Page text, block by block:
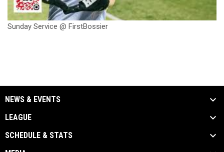
Sunday Service @ FirstBossier
NEWS & EVENTS
LEAGUE
SCHEDULE & STATS